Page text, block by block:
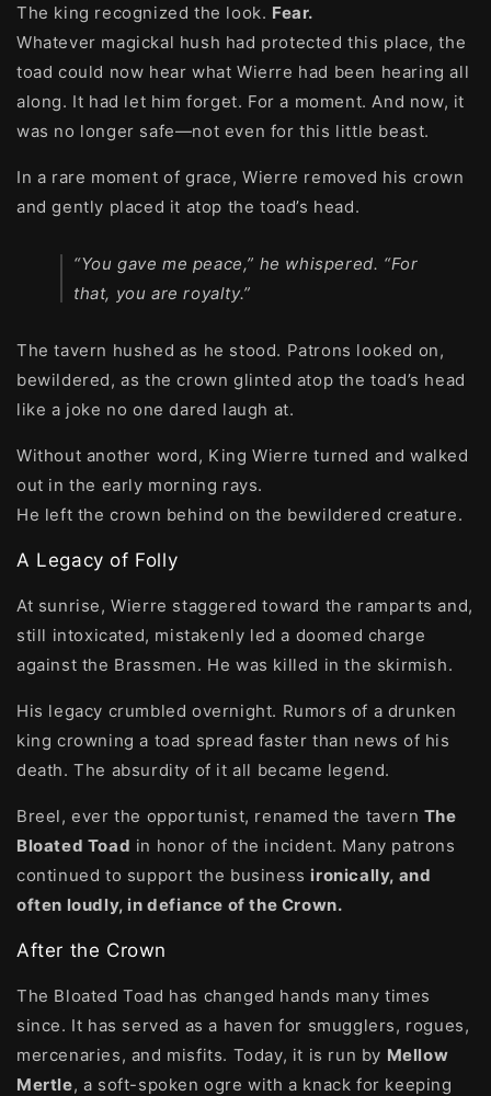
The king recognized the look. Fear.
Whatever magickal hush had protected this place, the
toad could now hear what Wierre had been hearing all
along. It had let him forget. For a moment. And now, it
was no longer safe—not even for this little beast.
In a rare moment of grace, Wierre removed his crown
and gently placed it atop the toad’s head.
“You gave me peace,” he whispered. “For
that, you are royalty.”
The tavern hushed as he stood. Patrons looked on,
bewildered, as the crown glinted atop the toad’s head
like a joke no one dared laugh at.
Without another word, King Wierre turned and walked
out in the early morning rays.
He left the crown behind on the bewildered creature.
A Legacy of Folly
At sunrise, Wierre staggered toward the ramparts and,
still intoxicated, mistakenly led a doomed charge
against the Brassmen. He was killed in the skirmish.
His legacy crumbled overnight. Rumors of a drunken
king crowning a toad spread faster than news of his
death. The absurdity of it all became legend.
Breel, ever the opportunist, renamed the tavern The
Bloated Toad in honor of the incident. Many patrons
continued to support the business ironically, and
often loudly, in defiance of the Crown.
After the Crown
The Bloated Toad has changed hands many times
since. It has served as a haven for smugglers, rogues,
mercenaries, and misfits. Today, it is run by Mellow
Mertle, a soft-spoken ogre with a knack for keeping